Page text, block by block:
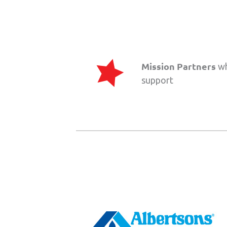
Mission Partners
support